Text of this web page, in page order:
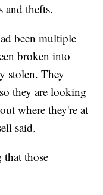
and thefts.
been multiple
broken into
stolen. They
they are looking
where they're at
said.
those